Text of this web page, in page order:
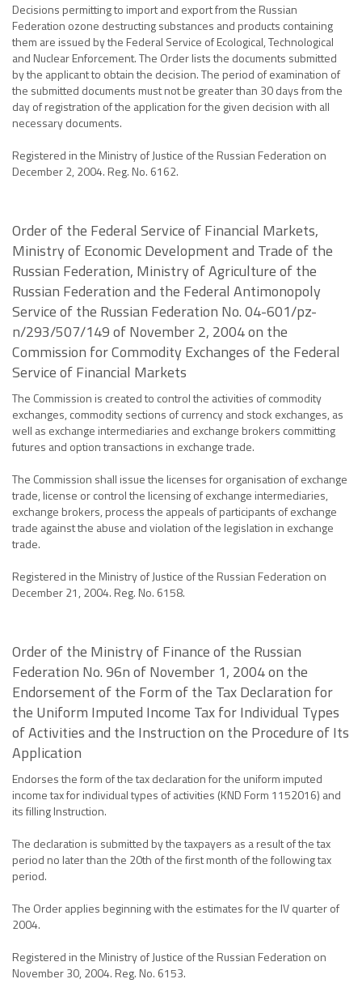
Decisions permitting to import and export from the Russian
Federation ozone destructing substances and products containing
them are issued by the Federal Service of Ecological, Technological
and Nuclear Enforcement. The Order lists the documents submitted
by the applicant to obtain the decision. The period of examination of
the submitted documents must not be greater than 30 days from the
day of registration of the application for the given decision with all
necessary documents.
Registered in the Ministry of Justice of the Russian Federation on
December 2, 2004. Reg. No. 6162.
Order of the Federal Service of Financial Markets,
Ministry of Economic Development and Trade of the
Russian Federation, Ministry of Agriculture of the
Russian Federation and the Federal Antimonopoly
Service of the Russian Federation No. 04-601/pz-
n/293/507/149 of November 2, 2004 on the
Commission for Commodity Exchanges of the Federal
Service of Financial Markets
The Commission is created to control the activities of commodity
exchanges, commodity sections of currency and stock exchanges, as
well as exchange intermediaries and exchange brokers committing
futures and option transactions in exchange trade.
The Commission shall issue the licenses for organisation of exchange
trade, license or control the licensing of exchange intermediaries,
exchange brokers, process the appeals of participants of exchange
trade against the abuse and violation of the legislation in exchange
trade.
Registered in the Ministry of Justice of the Russian Federation on
December 21, 2004. Reg. No. 6158.
Order of the Ministry of Finance of the Russian
Federation No. 96n of November 1, 2004 on the
Endorsement of the Form of the Tax Declaration for
the Uniform Imputed Income Tax for Individual Types
of Activities and the Instruction on the Procedure of Its
Application
Endorses the form of the tax declaration for the uniform imputed
income tax for individual types of activities (KND Form 1152016) and
its filling Instruction.
The declaration is submitted by the taxpayers as a result of the tax
period no later than the 20th of the first month of the following tax
period.
The Order applies beginning with the estimates for the IV quarter of
2004.
Registered in the Ministry of Justice of the Russian Federation on
November 30, 2004. Reg. No. 6153.